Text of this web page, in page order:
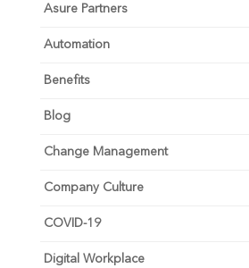
Asure Partners
Automation
Benefits
Blog
Change Management
Company Culture
COVID-19
Digital Workplace